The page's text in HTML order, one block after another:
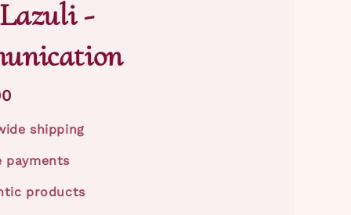
-
shipping
payments
products